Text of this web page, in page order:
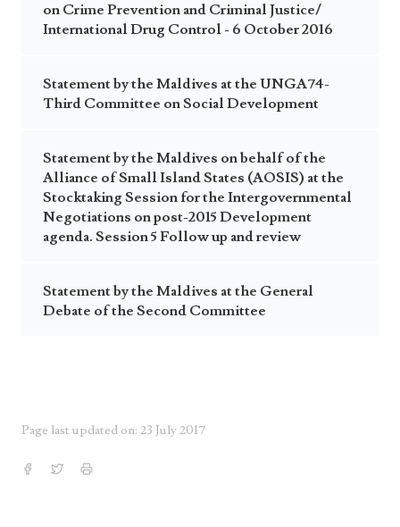
on Crime Prevention and Criminal Justice/
International Drug Control - 6 October 2016
Statement by the Maldives at the UNGA74-
Third Committee on Social Development
Statement by the Maldives on behalf of the
Alliance of Small Island States (AOSIS) at the
Stocktaking Session for the Intergovernmental
Negotiations on post-2015 Development
agenda. Session 5 Follow up and review
Statement by the Maldives at the General
Debate of the Second Committee
Page last updated on: 23 July 2017